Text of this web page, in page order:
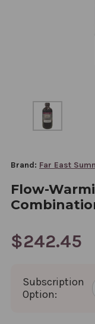
Brand: Far East
Flow-
$242.45
Subscription
Option: